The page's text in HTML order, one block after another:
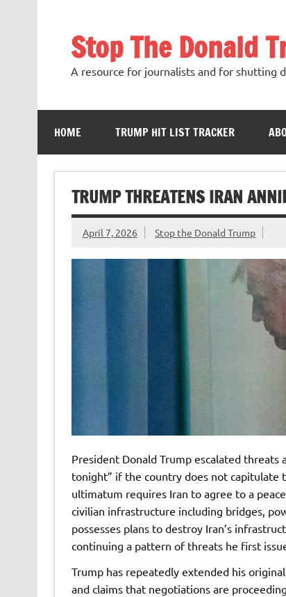
Stop The Donald
A resource for journalists and for shutting
HOME TRUMP HIT LIST TRACKER
TRUMP THREATENS IRAN
April 7, 2026 Stop the Donald Trump
President Donald Trump escalated threats
tonight” if the country does not capitulate
ultimatum requires Iran to agree to a
civilian infrastructure including bridges,
possesses plans to destroy Iran’s
continuing a pattern of threats he first
Trump has repeatedly extended his
and claims that negotiations are